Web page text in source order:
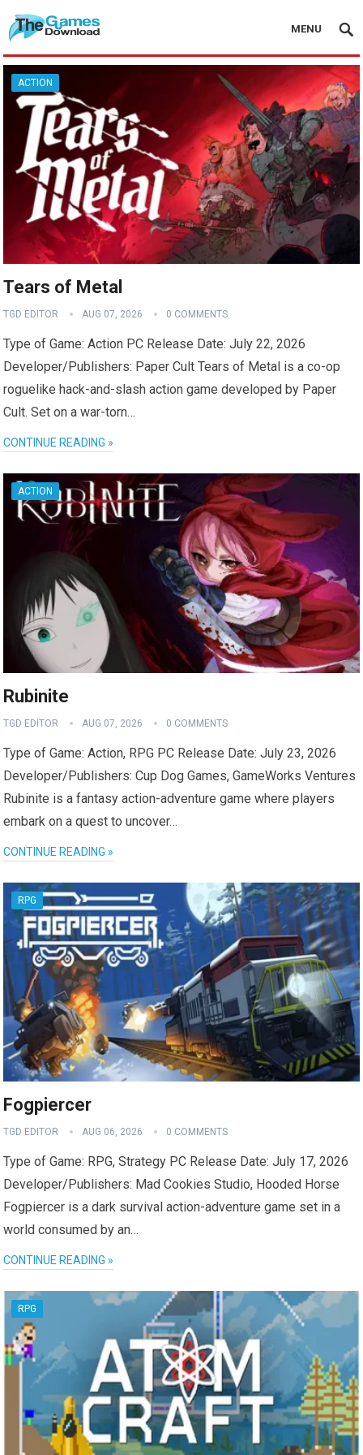
MENU
ACTION
Tears of Metal
TGD EDITOR AUG 07, 2026 0 COMMENTS
Type of Game: Action PC Release Date: July 22, 2026
Developer/Publishers: Paper Cult Tears of Metal is a co-op
roguelike hack-and-slash action game developed by Paper
Cult. Set on a war-torn…
CONTINUE READING »
ACTION
Rubinite
TGD EDITOR AUG 07, 2026 0 COMMENTS
Type of Game: Action, RPG PC Release Date: July 23, 2026
Developer/Publishers: Cup Dog Games, GameWorks Ventures
Rubinite is a fantasy action-adventure game where players
embark on a quest to uncover…
CONTINUE READING »
RPG
Fogpiercer
TGD EDITOR AUG 06, 2026 0 COMMENTS
Type of Game: RPG, Strategy PC Release Date: July 17, 2026
Developer/Publishers: Mad Cookies Studio, Hooded Horse
Fogpiercer is a dark survival action-adventure game set in a
world consumed by an…
CONTINUE READING »
RPG